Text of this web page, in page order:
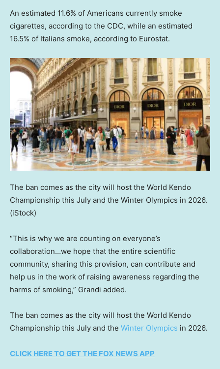
An estimated 11.6% of Americans currently smoke
cigarettes, according to the CDC, while an estimated
16.5% of Italians smoke, according to Eurostat.
The ban comes as the city will host the World Kendo
Championship this July and the Winter Olympics in 2026.
(iStock)
“This is why we are counting on everyone’s
collaboration…we hope that the entire scientific
community, sharing this provision, can contribute and
help us in the work of raising awareness regarding the
harms of smoking,” Grandi added.
The ban comes as the city will host the World Kendo
Championship this July and the Winter Olympics in 2026.
CLICK HERE TO GET THE FOX NEWS APP